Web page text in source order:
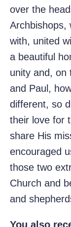
over the
Archbishops,
with, united
a beautiful
unity and, on
and Paul,
different, so
their love for
share His
encouraged
those two
Church and
and
You also